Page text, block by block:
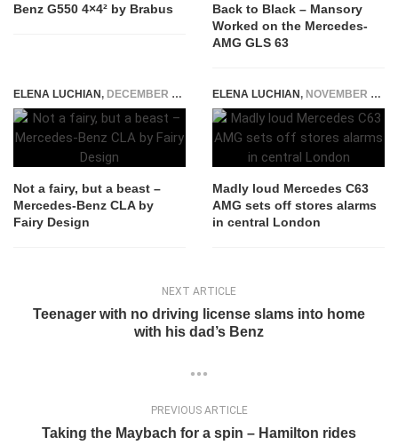
Benz G550 4×4² by Brabus
Back to Black – Mansory
Worked on the Mercedes-
AMG GLS 63
ELENA LUCHIAN, DECEMBER 17, 2015
Not a fairy, but a beast –
Mercedes-Benz CLA by
Fairy Design
ELENA LUCHIAN, NOVEMBER 9, 2016
Madly loud Mercedes C63
AMG sets off stores alarms
in central London
NEXT ARTICLE
Teenager with no driving license slams into home
with his dad’s Benz
PREVIOUS ARTICLE
Taking the Maybach for a spin – Hamilton rides